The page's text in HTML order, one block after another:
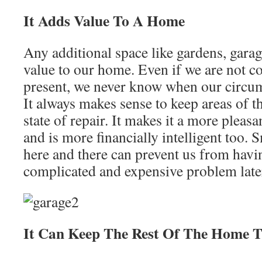
It Adds Value To A Home
Any additional space like gardens,
value to our home. Even if we are not
present, we never know when our
It always makes sense to keep areas of
state of repair. It makes it a more
and is more financially intelligent too.
here and there can prevent us from
complicated and expensive problem
It Can Keep The Rest Of The Home